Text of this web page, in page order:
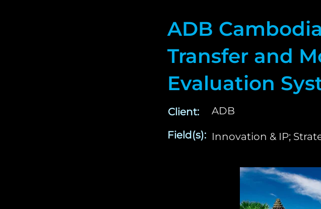
ADB
Transfer and
Evaluation
Client:
Field(s):
ADB
Innovation & IP;